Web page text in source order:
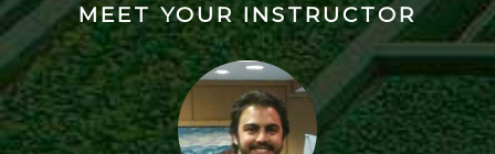
MEET YOUR INSTRUCTOR